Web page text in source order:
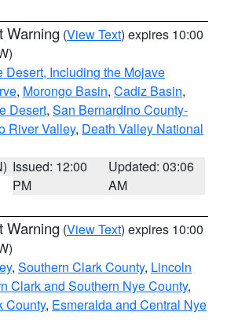
Warning (View Text) expires 10:00
Desert, Including the Mojave
, Morongo Basin, Cadiz Basin,
Desert, San Bernardino County-
River Valley, Death Valley National
Issued: 12:00
PM
Updated: 03:06
AM
Warning (View Text) expires 10:00
, Southern Clark County, Lincoln
Clark and Southern Nye County,
County, Esmeralda and Central Nye